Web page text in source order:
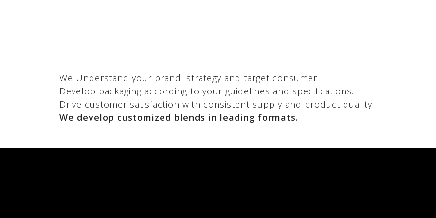
We Understand your brand, strategy and target consumer.
Develop packaging according to your guidelines and specifications.
Drive customer satisfaction with consistent supply and product quality.
We develop customized blends in leading formats.